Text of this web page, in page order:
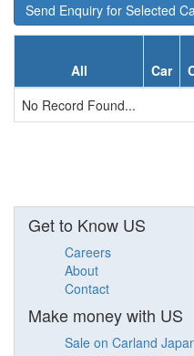
Send Enquiry for Selected
All Car
No Record Found...
Get to Know US
Careers
About
Contact
Make money with US
Sale on Carland